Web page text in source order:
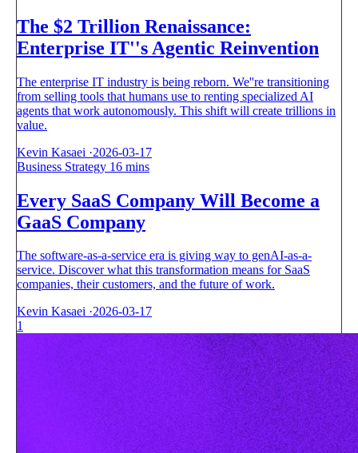
The $2 Trillion Renaissance:
Enterprise IT''s Agentic Reinvention
The enterprise IT industry is being reborn. We''re transitioning
from selling tools that humans use to renting specialized AI
agents that work autonomously. This shift will create trillions in
value.
Kevin Kasaei ·2026-03-17
Business Strategy 16 mins
Every SaaS Company Will Become a
GaaS Company
The software-as-a-service era is giving way to genAI-as-a-
service. Discover what this transformation means for SaaS
companies, their customers, and the future of work.
Kevin Kasaei ·2026-03-17
1